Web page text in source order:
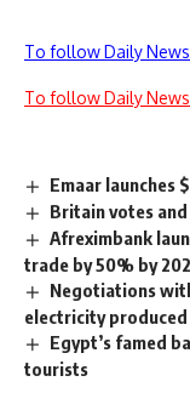
To follow Daily
To follow Daily
Emaar launches
Britain votes
Afreximbank
trade by 50% by
Negotiations
electricity produced
Egypt’s famed
tourists